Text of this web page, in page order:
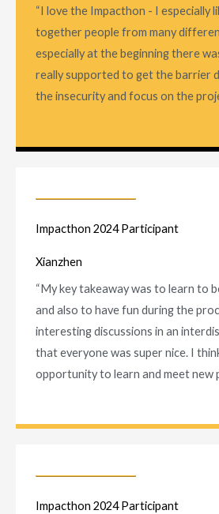
“I love the Impacthon - I especially
together people from many
especially at the beginning there
really supported to get the barrier
the insecurity and focus on the
Impacthon 2024 Participant
Xianzhen
“My key takeaway was to learn to
and also to have fun during the
interesting discussions in an
that everyone was super nice. I
opportunity to learn and meet new
Impacthon 2024 Participant